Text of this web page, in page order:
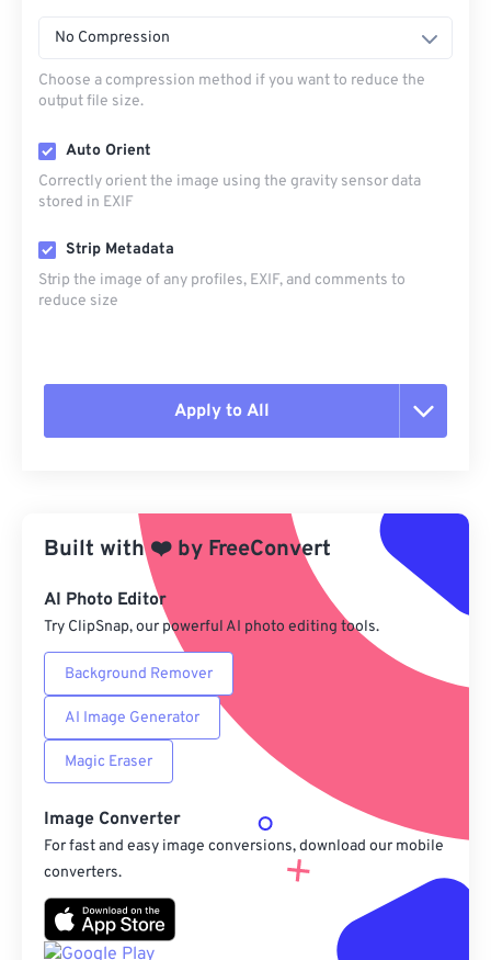
No Compression
Choose a compression method if you want to reduce the
output file size.
Auto Orient
Correctly orient the image using the gravity sensor data
stored in EXIF
Strip Metadata
Strip the image of any profiles, EXIF, and comments to
reduce size
Apply to All
Apply from Preset
Save as Preset
Built with❤️ by FreeConvert
AI Photo Editor
Try ClipSnap, our powerful AI photo editing tools.
Background Remover
AI Image Generator
Magic Eraser
Image Converter
For fast and easy image conversions, download our mobile
converters.